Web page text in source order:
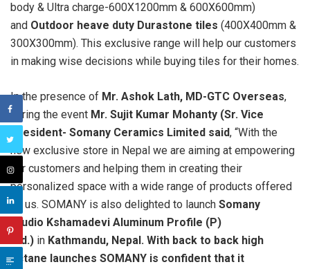
body & Ultra charge-600X1200mm & 600X600mm)
and Outdoor heave duty Durastone tiles (400X400mm &
300X300mm). This exclusive range will help our customers
in making wise decisions while buying tiles for their homes.
In the presence of Mr. Ashok Lath, MD-GTC Overseas,
during the event Mr. Sujit Kumar Mohanty (Sr. Vice
President- Somany Ceramics Limited said, “With the
new exclusive store in Nepal we are aiming at empowering
our customers and helping them in creating their
personalized space with a wide range of products offered
by us. SOMANY is also delighted to launch Somany
Studio Kshamadevi Aluminum Profile (P)
Ltd.) in Kathmandu, Nepal. With back to back high
octane launches SOMANY is confident that it